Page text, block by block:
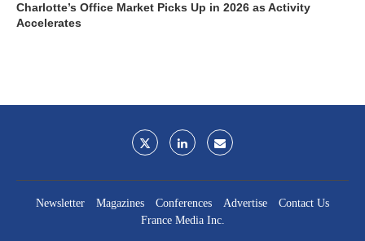
Charlotte’s Office Market Picks Up in 2026 as Activity
Accelerates
Newsletter Magazines Conferences Advertise
Contact Us
France Media Inc.